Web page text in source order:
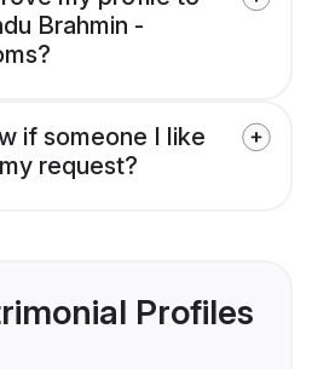
Brahmin -
if someone I like
request?
Profiles